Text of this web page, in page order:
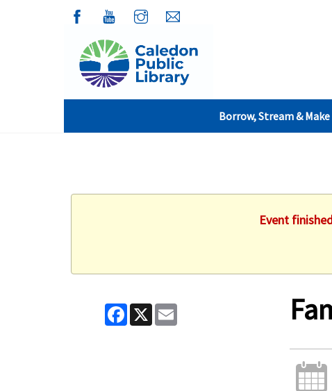
Borrow, Stream & Make
Event
Facebook
X Email